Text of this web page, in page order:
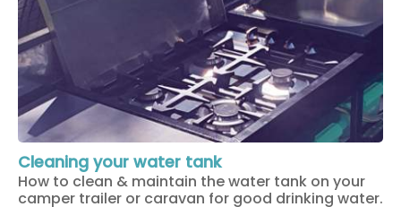
Cleaning your water tank
How to clean & maintain the water tank on your
camper trailer or caravan for good drinking water.